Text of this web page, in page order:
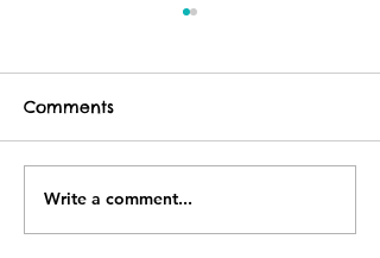
Experience the Joy of
Connecting with
Comments
Write a comment...